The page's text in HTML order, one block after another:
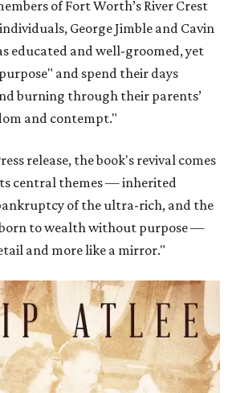
of Fort Worth’s River Crest
George Jimble and Cavin
educated and well-groomed, yet
and spend their days
burning through their parents’
and contempt."
release, the book's revival comes
central themes — inherited
of the ultra-rich, and the
born to wealth without purpose —
and more like a mirror."